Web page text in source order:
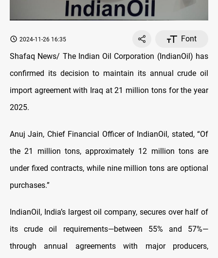
2024-11-26 16:35
Font
Shafaq News/ The Indian Oil Corporation (IndianOil) has
confirmed its decision to maintain its annual crude oil
import agreement with Iraq at 21 million tons for the year
2025.
Anuj Jain, Chief Financial Officer of IndianOil, stated, “Of
the 21 million tons, approximately 12 million tons are
under fixed contracts, while nine million tons are optional
purchases.”
IndianOil, India’s largest oil company, secures over half of
its crude oil requirements—between 55% and 57%—
through annual agreements with major producers,